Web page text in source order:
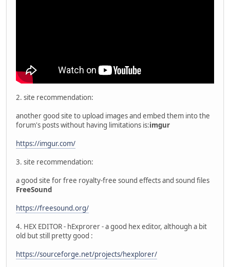
2. site recommendation:
another good site to upload images and embed them into the
forum's posts without having limitations is:imgur
https://imgur.com/
3. site recommendation:
a good site for free royalty-free sound effects and sound files
FreeSound
https://freesound.org/
4. HEX EDITOR - hExprorer - a good hex editor, although a bit
old but still pretty good :
https://sourceforge.net/projects/hexplorer/